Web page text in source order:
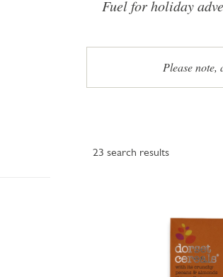
Fuel for holiday
Please note,
23 search results